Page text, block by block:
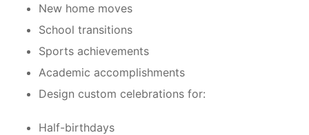
New home moves
School transitions
Sports achievements
Academic accomplishments
Design custom celebrations for:
Half-birthdays